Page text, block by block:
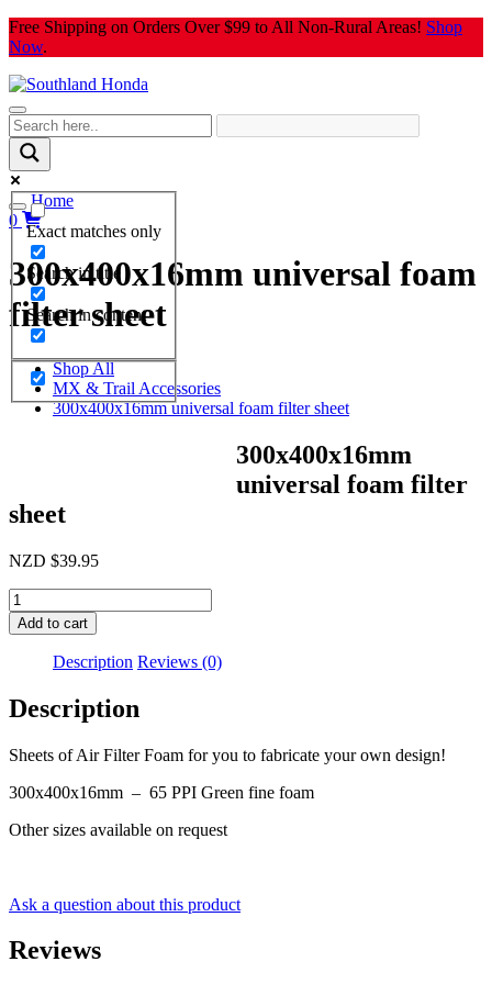
Skip
to
Free Shipping on Orders Over $99 to All Non-Rural Areas! Shop
Now.
Exact matches only
Search in title
Search in content
Home
0
300x400x16mm universal foam
filter sheet
Shop All
MX & Trail Accessories
300x400x16mm universal foam filter sheet
300x400x16mm
universal foam filter
sheet
NZD $39.95
300x400x16mm
universal
foam
quantity
Add to cart
Description Reviews (0)
Description
Sheets of Air Filter Foam for you to fabricate your own design!
300x400x16mm – 65 PPI Green fine foam
Other sizes available on request
Ask a question about this product
Reviews